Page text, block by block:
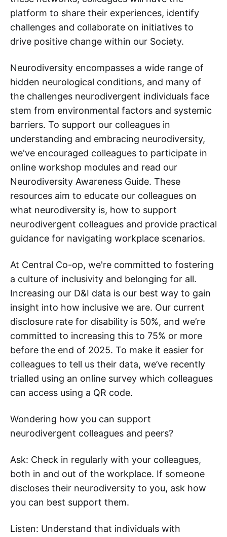
platform to share their experiences, identify
challenges and collaborate on initiatives to
drive positive change within our Society.
Neurodiversity encompasses a wide range of
hidden neurological conditions, and many of
the challenges neurodivergent individuals face
stem from environmental factors and systemic
barriers. To support our colleagues in
understanding and embracing neurodiversity,
we've encouraged colleagues to participate in
online workshop modules and read our
Neurodiversity Awareness Guide. These
resources aim to educate our colleagues on
what neurodiversity is, how to support
neurodivergent colleagues and provide practical
guidance for navigating workplace scenarios.
At Central Co-op, we're committed to fostering
a culture of inclusivity and belonging for all.
Increasing our D&I data is our best way to gain
insight into how inclusive we are. Our current
disclosure rate for disability is 50%, and we’re
committed to increasing this to 75% or more
before the end of 2025. To make it easier for
colleagues to tell us their data, we’ve recently
trialled using an online survey which colleagues
can access using a QR code.
Wondering how you can support
neurodivergent colleagues and peers?
Ask: Check in regularly with your colleagues,
both in and out of the workplace. If someone
discloses their neurodiversity to you, ask how
you can best support them.
Listen: Understand that individuals with